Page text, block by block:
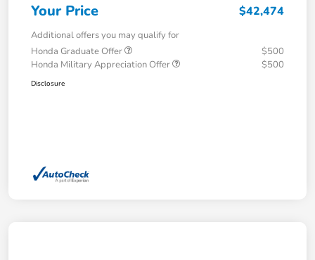
Your Price $42,474
Additional offers you may qualify for
Honda Graduate Offer
$500
Honda Military Appreciation Offer
$500
Disclosure